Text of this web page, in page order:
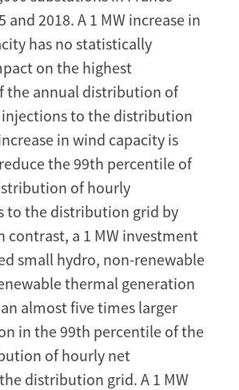
and 2018. A 1 MW increase in
has no statistically
on the highest
the annual distribution of
to the distribution
in wind capacity is
the 99th percentile of
of hourly
to the distribution grid by
contrast, a 1 MW investment
small hydro, non-renewable
thermal generation
almost five times larger
in the 99th percentile of the
of hourly net
distribution grid. A 1 MW